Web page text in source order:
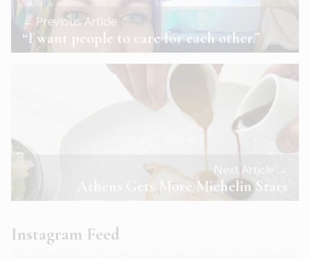
← Previous Article
“I want people to care for each other.”
Next Article →
Athens Gets More Michelin Stars
Instagram Feed